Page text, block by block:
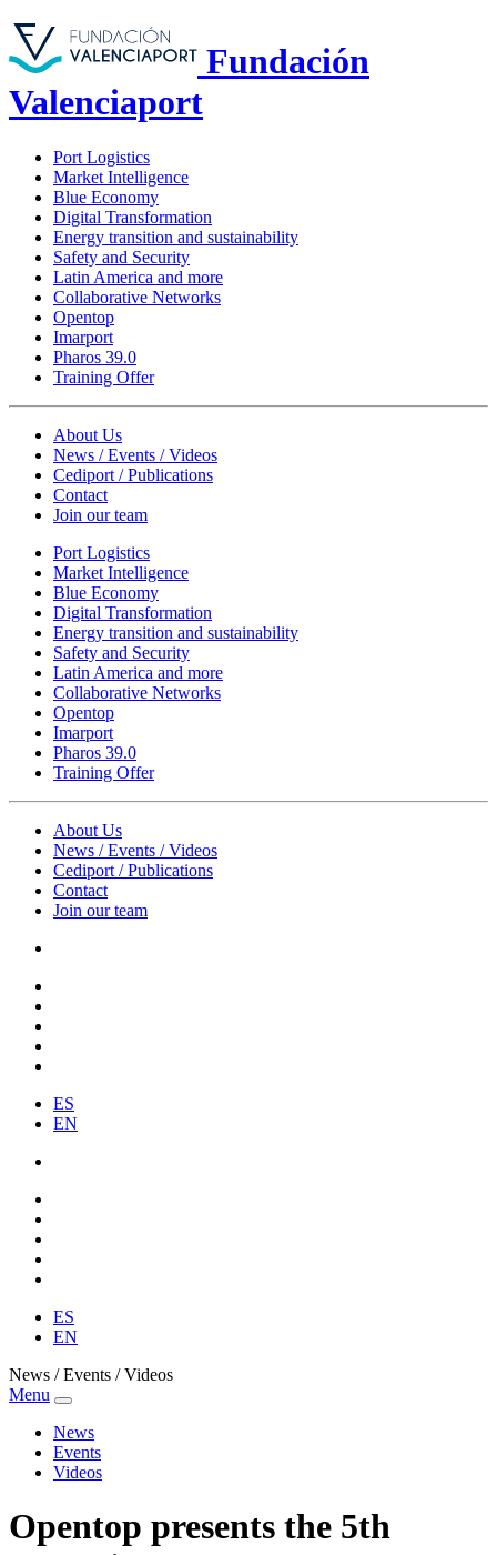
Fundación
Valenciaport
Port Logistics
Market Intelligence
Blue Economy
Digital Transformation
Energy transition and sustainability
Safety and Security
Latin America and more
Collaborative Networks
Opentop
Imarport
Pharos 39.0
Training Offer
About Us
News / Events / Videos
Cediport / Publications
Contact
Join our team
Port Logistics
Market Intelligence
Blue Economy
Digital Transformation
Energy transition and sustainability
Safety and Security
Latin America and more
Collaborative Networks
Opentop
Imarport
Pharos 39.0
Training Offer
About Us
News / Events / Videos
Cediport / Publications
Contact
Join our team
ES
EN
ES
EN
News / Events / Videos
Menu
News
Events
Videos
Opentop presents the 5th